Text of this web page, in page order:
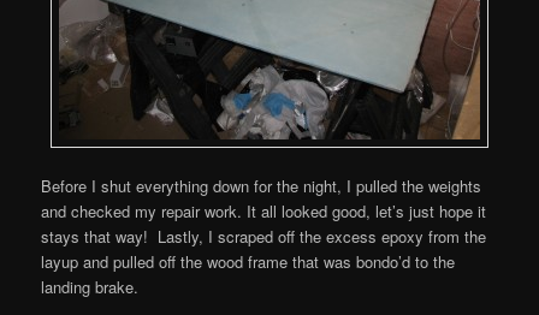
Before I shut everything down for the night, I pulled the weights
and checked my repair work. It all looked good, let’s just hope it
stays that way! Lastly, I scraped off the excess epoxy from the
layup and pulled off the wood frame that was bondo’d to the
landing brake.